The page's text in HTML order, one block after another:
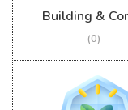
(0)